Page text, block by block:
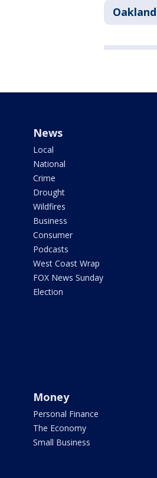
Oakland
News
Local
National
Crime
Drought
Wildfires
Business
Consumer
Podcasts
West Coast Wrap
FOX News Sunday
Election
Money
Personal Finance
The Economy
Small Business